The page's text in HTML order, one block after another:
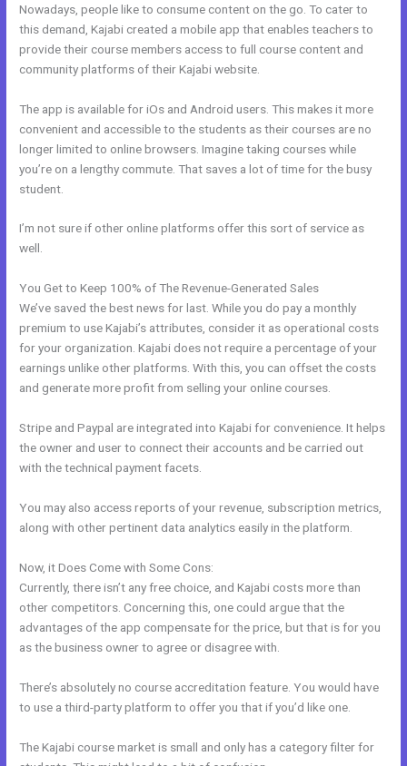
Nowadays, people like to consume content on the go. To cater to
this demand, Kajabi created a mobile app that enables teachers to
provide their course members access to full course content and
community platforms of their Kajabi website.
The app is available for iOs and Android users. This makes it more
convenient and accessible to the students as their courses are no
longer limited to online browsers. Imagine taking courses while
you’re on a lengthy commute. That saves a lot of time for the busy
student.
I’m not sure if other online platforms offer this sort of service as
well.
You Get to Keep 100% of The Revenue-Generated Sales
We’ve saved the best news for last. While you do pay a monthly
premium to use Kajabi’s attributes, consider it as operational costs
for your organization. Kajabi does not require a percentage of your
earnings unlike other platforms. With this, you can offset the costs
and generate more profit from selling your online courses.
Stripe and Paypal are integrated into Kajabi for convenience. It helps
the owner and user to connect their accounts and be carried out
with the technical payment facets.
You may also access reports of your revenue, subscription metrics,
along with other pertinent data analytics easily in the platform.
Now, it Does Come with Some Cons:
Currently, there isn’t any free choice, and Kajabi costs more than
other competitors. Concerning this, one could argue that the
advantages of the app compensate for the price, but that is for you
as the business owner to agree or disagree with.
There’s absolutely no course accreditation feature. You would have
to use a third-party platform to offer you that if you’d like one.
The Kajabi course market is small and only has a category filter for